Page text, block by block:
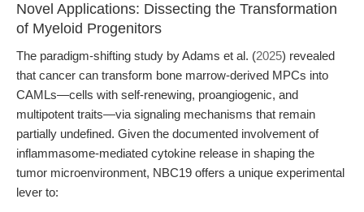
Novel Applications: Dissecting the Transformation
of Myeloid Progenitors
The paradigm-shifting study by Adams et al. (2025) revealed
that cancer can transform bone marrow-derived MPCs into
CAMLs—cells with self-renewing, proangiogenic, and
multipotent traits—via signaling mechanisms that remain
partially undefined. Given the documented involvement of
inflammasome-mediated cytokine release in shaping the
tumor microenvironment, NBC19 offers a unique experimental
lever to: